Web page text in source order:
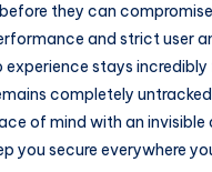
they can
and strict user
experience stays
completely
of mind with an invisible
you secure everywhere